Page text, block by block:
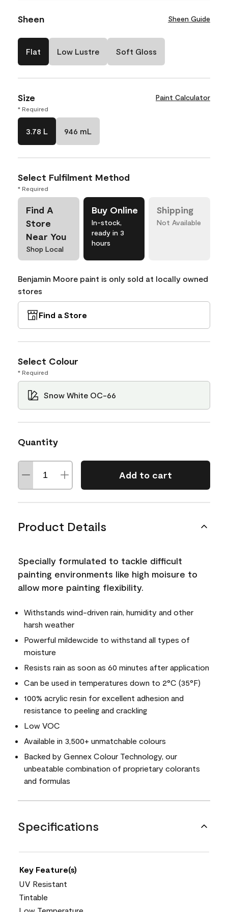
Sheen Sheen Guide
Flat Low Lustre Soft Gloss
Size Paint Calculator
* Required
3.78 L 946 mL
Select Fulfilment Method
* Required
Find A
Store
Near You
Shop Local
Buy Online
In-stock,
ready in 3
hours
Shipping
Not Available
Benjamin Moore paint is only sold at locally owned
stores
Find a Store
Select Colour
* Required
Snow White OC-66
Quantity
Add to cart
Product Details
Specially formulated to tackle difficult
painting environments like high moisure to
allow more painting flexibility.
Withstands wind-driven rain, humidity and other
harsh weather
Powerful mildewcide to withstand all types of
moisture
Resists rain as soon as 60 minutes after application
Can be used in temperatures down to 2°C (35°F)
100% acrylic resin for excellent adhesion and
resistance to peeling and crackling
Low VOC
Available in 3,500+ unmatchable colours
Backed by Gennex Colour Technology, our
unbeatable combination of proprietary colorants
and formulas
Specifications
Key Feature(s)
UV Resistant
Tintable
Low Temperature